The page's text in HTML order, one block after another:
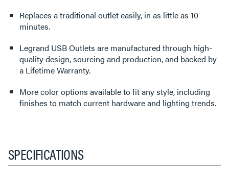
Replaces a traditional outlet easily, in as little as 10
minutes.
Legrand USB Outlets are manufactured through high-
quality design, sourcing and production, and backed by
a Lifetime Warranty.
More color options available to fit any style, including
finishes to match current hardware and lighting trends.
SPECIFICATIONS